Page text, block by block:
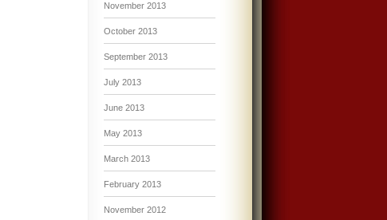
November 2013
October 2013
September 2013
July 2013
June 2013
May 2013
March 2013
February 2013
November 2012